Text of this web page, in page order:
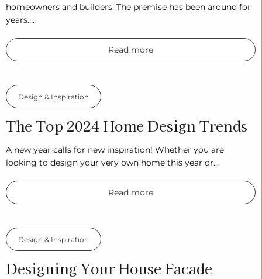
homeowners and builders. The premise has been around for
years….
Read more
The Top 2024 Home Design Trends
Design & Inspiration
A new year calls for new inspiration! Whether you are
looking to design your very own home this year or…
Read more
Designing Your House Facade
Design & Inspiration